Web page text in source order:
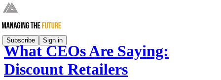
Subscribe Sign in
What CEOs Are Saying:
Discount Retailers